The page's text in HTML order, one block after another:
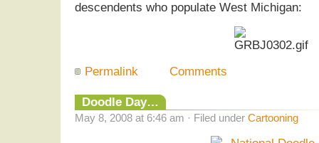
descendents who populate West Michigan:
Permalink Comments
Doodle Day…
May 8, 2008 at 6:46 am · Filed under Cartooning